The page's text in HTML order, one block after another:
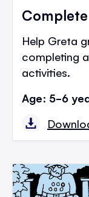
Help Greta
completing
activities.
Age: 5-6